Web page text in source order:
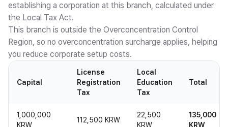
establishing a corporation at this branch, calculated under
the Local Tax Act.
This branch is outside the Overconcentration Control
Region, so no overconcentration surcharge applies, helping
you reduce corporate setup costs.
Capital
License
Registration
Tax
Local
Education
Tax
Total
1,000,000
KRW
112,500 KRW
22,500
KRW
135,000
KRW